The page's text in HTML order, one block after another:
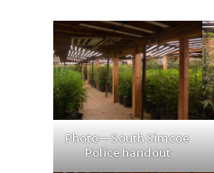
Photo—South Simcoe
Police handout